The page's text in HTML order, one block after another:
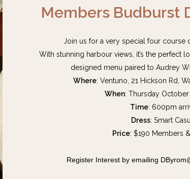
Members Budburst
Join us for a very special four course
With stunning harbour views, it’s the perfect
designed menu paired to Audrey
Where: Ventuno, 21 Hickson Rd,
When: Thursday
Time: 600pm
Dress: Smart
Price: $190 Members
Register Interest by emailing